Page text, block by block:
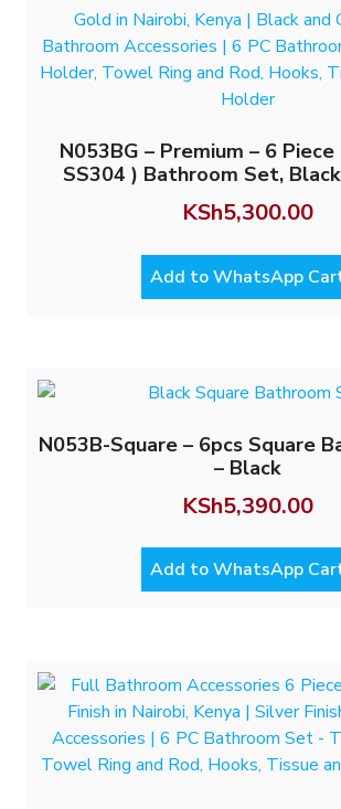
N053BG – Premium – 6 Piece
SS304 ) Bathroom Set,
KSh5,300.00
Add to WhatsApp
N053B-Square – 6pcs Square
– Black
KSh5,390.00
Add to WhatsApp